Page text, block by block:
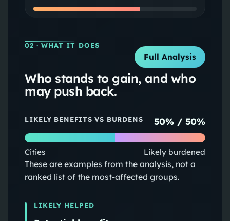
02 · WHAT IT DOES
Full Analysis
Who stands to gain, and who
may push back.
LIKELY BENEFITS VS BURDENS 50% /50%
Cities Likely burdened
These are examples from the analysis, not a
ranked list of the most-affected groups.
LIKELY HELPED